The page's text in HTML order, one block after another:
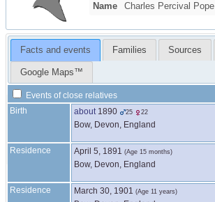
Name Charles Percival Pope
Facts and events Families Sources
Google Maps™
Events of close relatives
Birth
about 1890 25 22
Bow, Devon, England
Residence April 5, 1891 (Age 15 months)
Bow, Devon, England
Residence March 30, 1901 (Age 11 years)